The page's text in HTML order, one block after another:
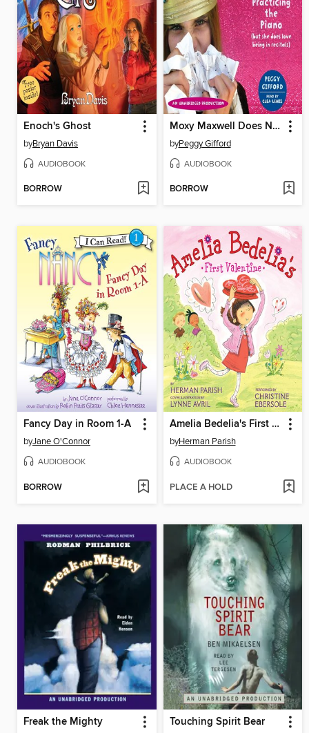
Enoch's Ghost
byBryan Davis
AUDIOBOOK
BORROW
Moxy Maxwell Does Not Love Practicing the Piano (But She Does Love Being in Recitals)
byPeggy Gifford
AUDIOBOOK
BORROW
Fancy Day in Room 1-A
byJane O'Connor
AUDIOBOOK
BORROW
Amelia Bedelia's First Valentine
byHerman Parish
AUDIOBOOK
PLACE A HOLD
Freak the Mighty Touching Spirit Bear